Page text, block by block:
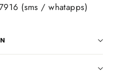
(sms / whatapps)